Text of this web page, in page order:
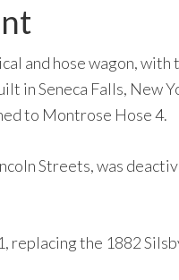
and hose wagon,
in Seneca Falls, New
to Montrose Hose 4.
Streets, was
replacing the 1882